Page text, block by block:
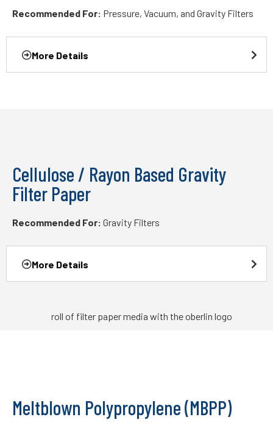
Recommended For: Pressure, Vacuum, and Gravity Filters
More Details
Cellulose / Rayon Based Gravity
Filter Paper
Recommended For: Gravity Filters
More Details
Meltblown Polypropylene (MBPP)